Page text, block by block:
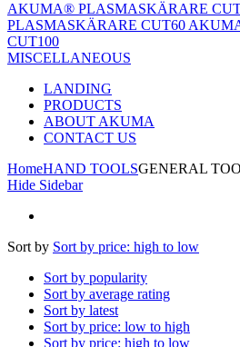
AKUMA® PLASMASKÄRARE
PLASMASKÄRARE CUT60
CUT100
MISCELLANEOUS
LANDING
PRODUCTS
ABOUT AKUMA
CONTACT US
HomeHAND TOOLSGENERAL
Hide Sidebar
Sort by Sort by price: high to low
Sort by popularity
Sort by average rating
Sort by latest
Sort by price: low to high
Sort by price: high to low